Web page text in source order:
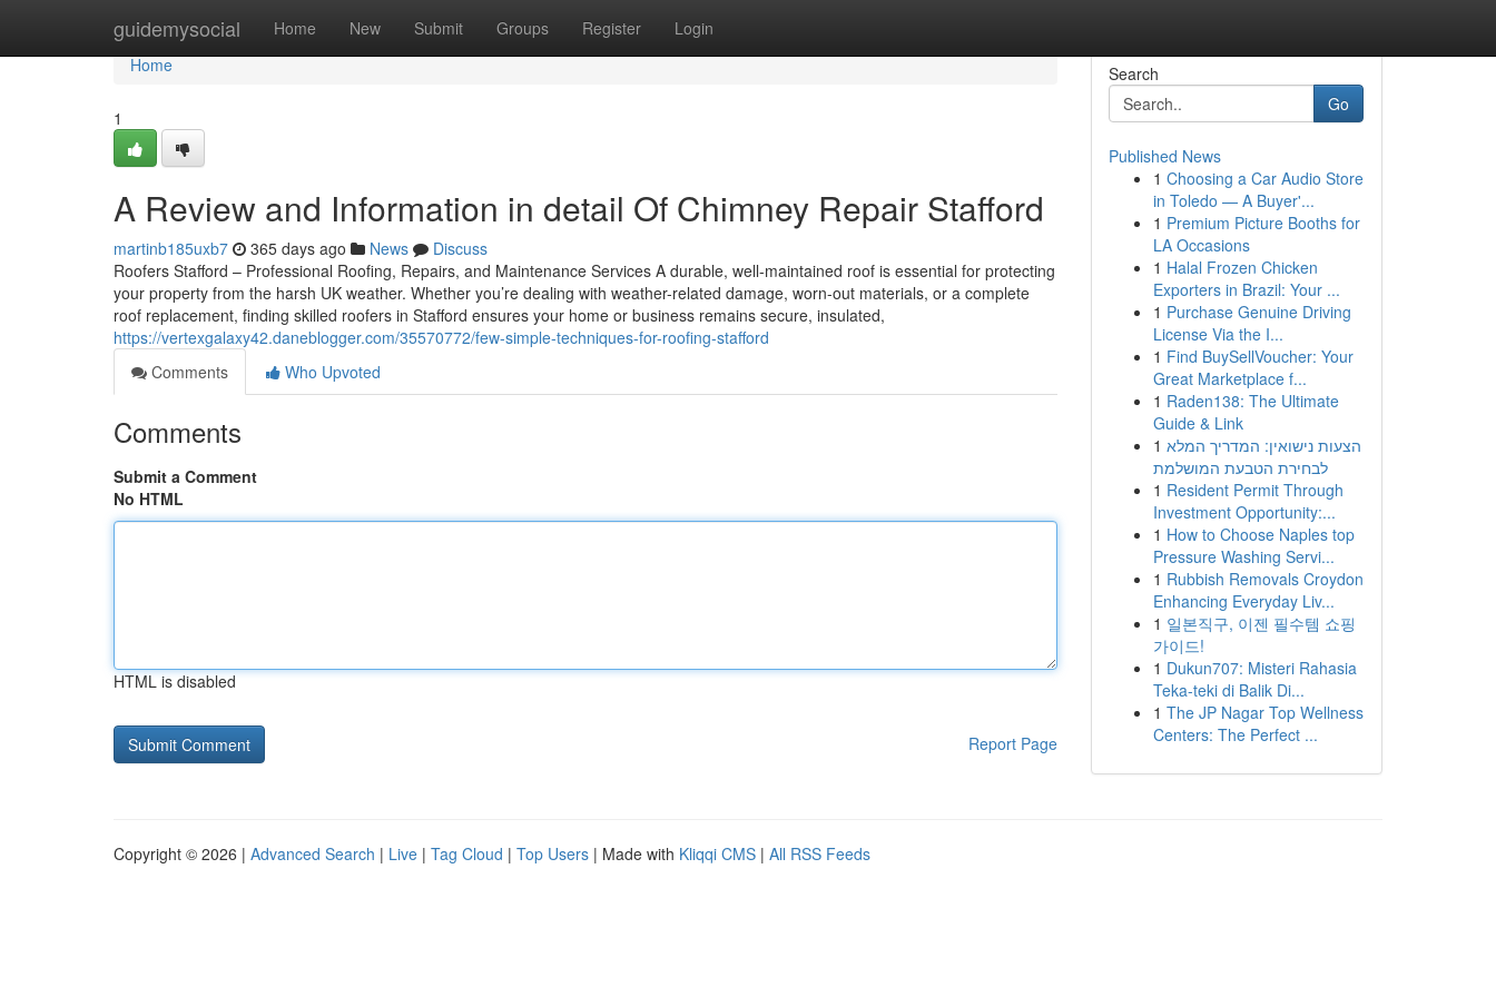
guidemysocial Home New Submit Groups Register Login
Home
Home
1
A Review and Information in detail Of Chimney Repair Stafford
martinb185uxb7 365 days ago News
Discuss
Roofers Stafford – Professional Roofing, Repairs, and Maintenance Services A durable, well-maintained roof is essential for protecting
your property from the harsh UK weather. Whether you’re dealing with weather-related damage, worn-out materials, or a complete
roof replacement, finding skilled roofers in Stafford ensures your home or business remains secure, insulated,
https://vertexgalaxy42.daneblogger.com/35570772/few-simple-techniques-for-roofing-stafford
Comments
Who Upvoted
Comments
Submit a Comment
No HTML
HTML is disabled
Report Page
Search
Go
Published News
1 Choosing a Car Audio Store
in Toledo — A Buyer'...
1 Premium Picture Booths for
LA Occasions
1 Halal Frozen Chicken
Exporters in Brazil: Your ...
1 Purchase Genuine Driving
License Via the I...
1 Find BuySellVoucher: Your
Great Marketplace f...
1 Raden138: The Ultimate
Guide & Link
1 הצעות נישואין: המדריך המלא
לבחירת הטבעת המושלמת
1 Resident Permit Through
Investment Opportunity:...
1 How to Choose Naples top
Pressure Washing Servi...
1 Rubbish Removals Croydon
Enhancing Everyday Liv...
1 일본직구, 이젠 필수템 쇼핑
가이드!
1 Dukun707: Misteri Rahasia
Teka-teki di Balik Di...
1 The JP Nagar Top Wellness
Centers: The Perfect ...
Copyright © 2026 | Advanced Search | Live | Tag Cloud | Top Users | Made with Kliqqi CMS | All RSS Feeds